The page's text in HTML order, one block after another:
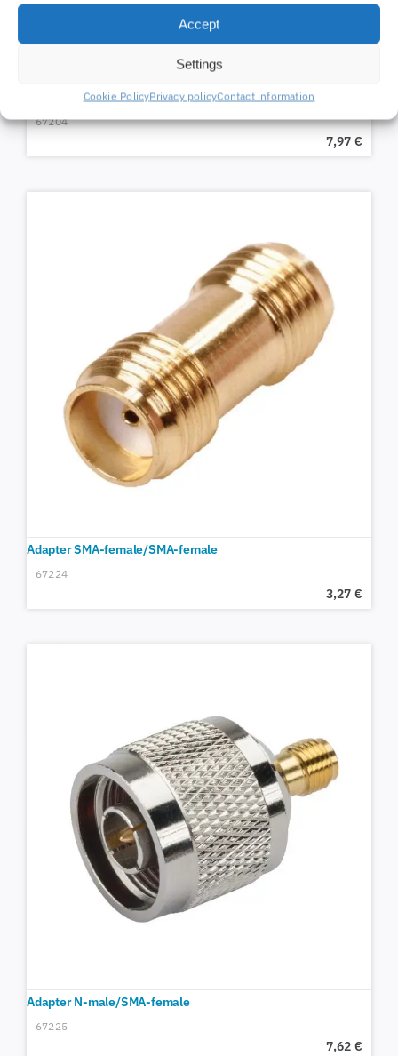
Accept
Settings
Cookie PolicyPrivacy policyContact information
Aluminum mast clamp
67204
7,97 €
Adapter SMA-female/SMA-female
67224
3,27 €
Adapter N-male/SMA-female
67225
7,62 €